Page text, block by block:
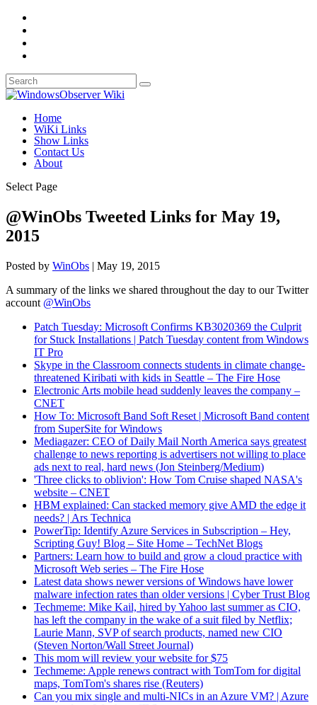
Home
WiKi Links
Show Links
Contact Us
About
Select Page
@WinObs Tweeted Links for May 19,
2015
Posted by WinObs | May 19, 2015
A summary of the links we shared throughout the day to our Twitter
account @WinObs
Patch Tuesday: Microsoft Confirms KB3020369 the Culprit
for Stuck Installations | Patch Tuesday content from Windows
IT Pro
Skype in the Classroom connects students in climate change-
threatened Kiribati with kids in Seattle – The Fire Hose
Electronic Arts mobile head suddenly leaves the company –
CNET
How To: Microsoft Band Soft Reset | Microsoft Band content
from SuperSite for Windows
Mediagazer: CEO of Daily Mail North America says greatest
challenge to news reporting is advertisers not willing to place
ads next to real, hard news (Jon Steinberg/Medium)
'Three clicks to oblivion': How Tom Cruise shaped NASA's
website – CNET
HBM explained: Can stacked memory give AMD the edge it
needs? | Ars Technica
PowerTip: Identify Azure Services in Subscription – Hey,
Scripting Guy! Blog – Site Home – TechNet Blogs
Partners: Learn how to build and grow a cloud practice with
Microsoft Web series – The Fire Hose
Latest data shows newer versions of Windows have lower
malware infection rates than older versions | Cyber Trust Blog
Techmeme: Mike Kail, hired by Yahoo last summer as CIO,
has left the company in the wake of a suit filed by Netflix;
Laurie Mann, SVP of search products, named new CIO
(Steven Norton/Wall Street Journal)
This mom will review your website for $75
Techmeme: Apple renews contract with TomTom for digital
maps, TomTom's shares rise (Reuters)
Can you mix single and multi-NICs in an Azure VM? | Azure